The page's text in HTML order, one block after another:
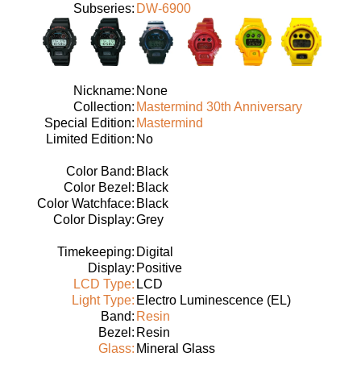
Subseries: DW-6900
Nickname: None
Collection: Mastermind 30th Anniversary
Special Edition: Mastermind
Limited Edition: No
Color Band: Black
Color Bezel: Black
Color Watchface: Black
Color Display:Grey
Timekeeping: Digital
Display: Positive
LCD Type: LCD
Light Type: Electro Luminescence (EL)
Band: Resin
Bezel: Resin
Glass: Mineral Glass